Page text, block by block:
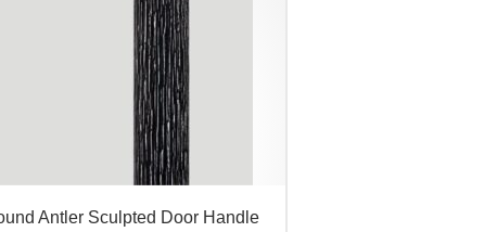
Antler Sculpted Door Handle